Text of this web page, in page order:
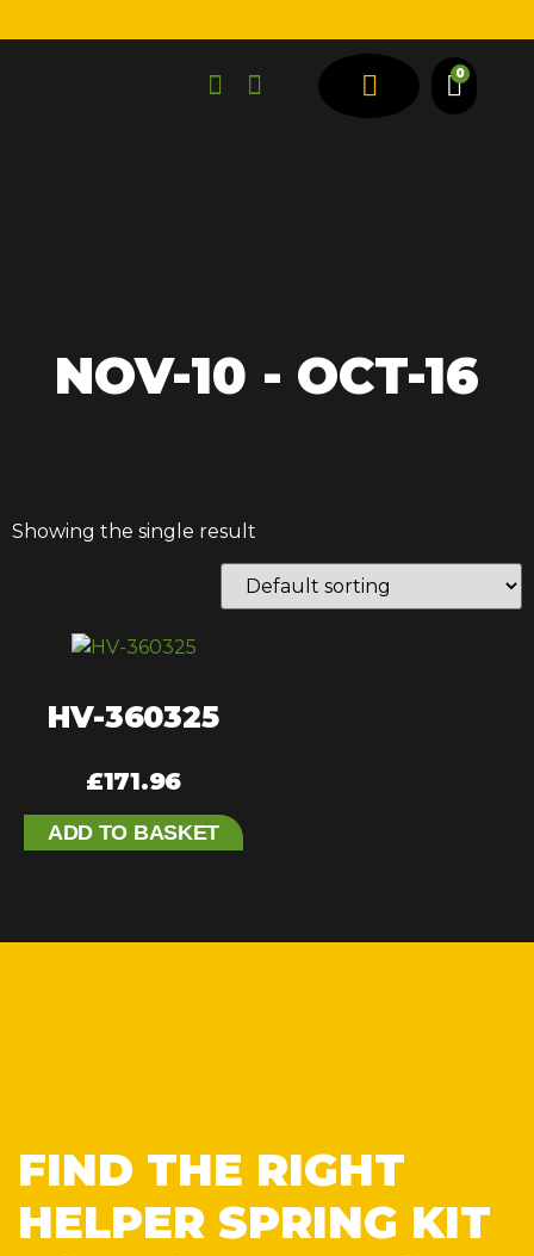
0
NOV-10 - OCT-16
Showing the single result
HV-360325
£171.96
ADD TO BASKET
FIND THE RIGHT
HELPER SPRING KIT